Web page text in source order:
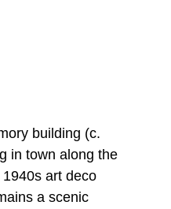
building (c.
in town along the
art deco
a scenic